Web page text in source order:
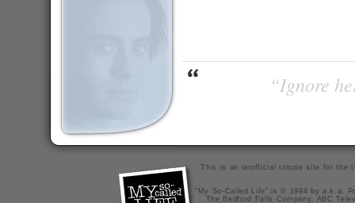
“Ignore
This is an unofficial tribute site for the
"My So-Called Life" is © 1994 by a.k.a.
The Bedford Falls Company, ABC